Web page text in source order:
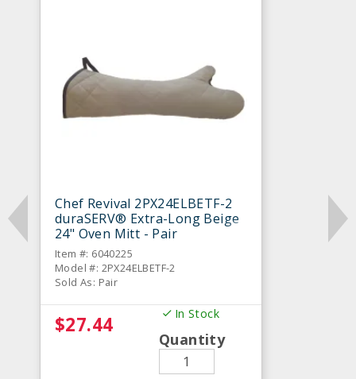
Chef Revival 2PX24ELBETF-2
duraSERV® Extra-Long Beige
24" Oven Mitt - Pair
Item #: 6040225
Model #: 2PX24ELBETF-2
Sold As: Pair
$27.44 In Stock
Quantity